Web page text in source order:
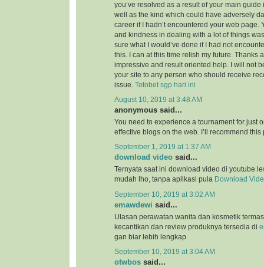
you’ve resolved as a result of your main guide
well as the kind which could have adversely
career if I hadn’t encountered your web page.
and kindness in dealing with a lot of things
sure what I would’ve done if I had not
this. I can at this time relish my future. Thanks
impressive and result oriented help. I will not
your site to any person who should receive
issue. Totobet sgp hari ini
August 10, 2019 at 3:48 AM
anonymous said...
You need to experience a tournament for just
effective blogs on the web. I’ll recommend
September 1, 2019 at 1:37 AM
download video said...
Ternyata saat ini download video di youtube
mudah lho, tanpa aplikasi pula
Download
September 10, 2019 at 3:02 AM
emawdewi said...
Ulasan perawatan wanita dan kosmetik
kecantikan dan review produknya tersedia di
gan biar lebih lengkap
September 10, 2019 at 3:04 AM
otwbos said...